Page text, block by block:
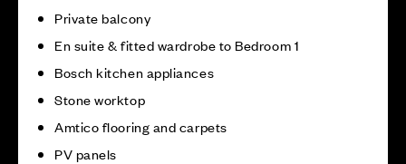
Private balcony
En suite & fitted wardrobe to Bedroom 1
Bosch kitchen appliances
Stone worktop
Amtico flooring and carpets
PV panels